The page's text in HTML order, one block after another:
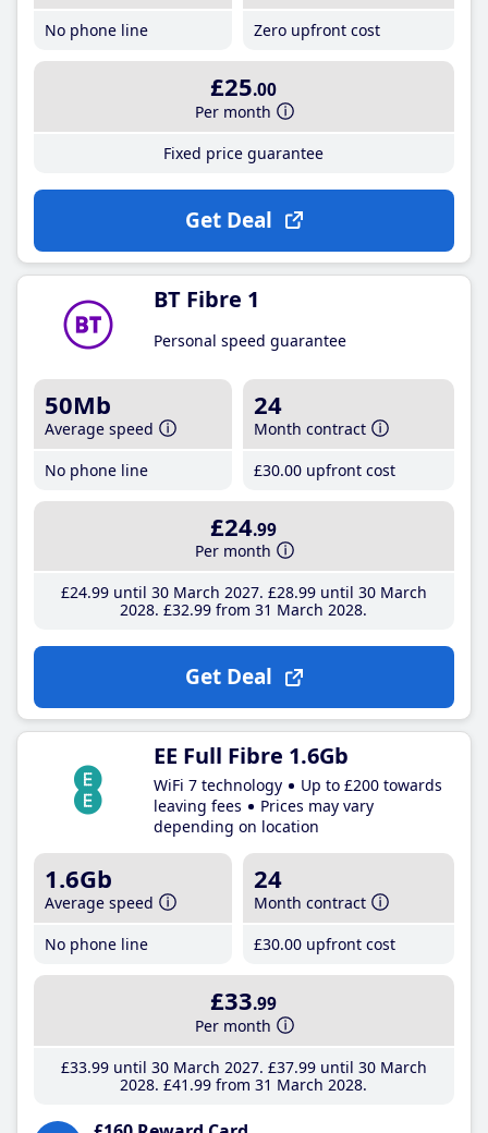
No phone line
Zero upfront cost
£25.00
Per month
Fixed price guarantee
Get Deal
BT Fibre 1
Personal speed guarantee
50Mb
Average speed
No phone line
24
Month contract
£30.00 upfront cost
£24.99
Per month
£24.99until 30 March 2027 £28.99until 30 March
2028 £32.99 from 31 March 2028
Get Deal
EE Full Fibre 1.6Gb
WiFi 7 technology
Up to £200 towards
leaving fees
Prices may vary
depending on location
1.6Gb
Average speed
No phone line
24
Month contract
£30.00 upfront cost
£33.99
Per month
£33.99until 30 March 2027 £37.99until 30 March
2028 £41 .99 from 31 March 2028